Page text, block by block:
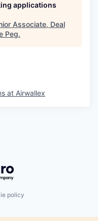
applications
Associate, Deal
Peg.
at Airwallex
policy